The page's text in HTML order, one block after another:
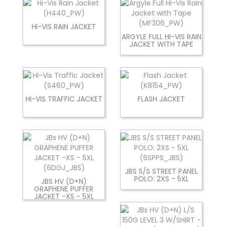
HI-VIS RAIN JACKET
ARGYLE FULL HI-VIS RAIN
JACKET WITH TAPE
HI-VIS TRAFFIC JACKET FLASH JACKET
JBS HV (D+N)
GRAPHENE PUFFER
JACKET -XS - 5XL
JBS S/S STREET PANEL
POLO: 2XS - 5XL